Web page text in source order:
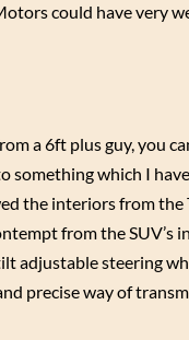
could have very
a 6ft plus guy, you
which I
the interiors from the
from the
adjustable steering
precise way of